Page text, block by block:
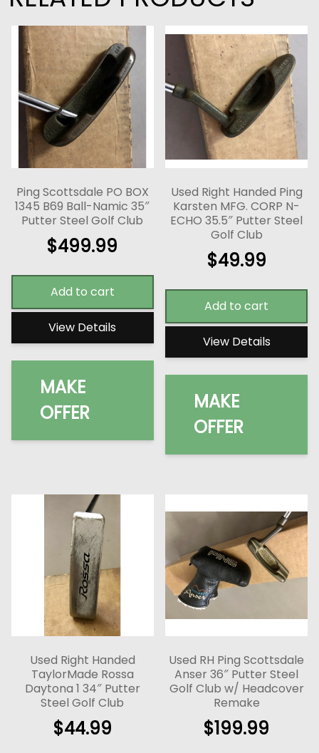
Ping Scottsdale PO BOX
1345 B69 Ball-Namic 35″
Putter Steel Golf Club
$499.99
Add to cart
View Details
MAKE
OFFER
Used Right Handed Ping
Karsten MFG. CORP N-
ECHO 35.5″ Putter Steel
Golf Club
$49.99
Add to cart
View Details
MAKE
OFFER
Used Right Handed
TaylorMade Rossa
Daytona 1 34″ Putter
Steel Golf Club
$44.99
Used RH Ping Scottsdale
Anser 36″ Putter Steel
Golf Club w/ Headcover
Remake
$199.99